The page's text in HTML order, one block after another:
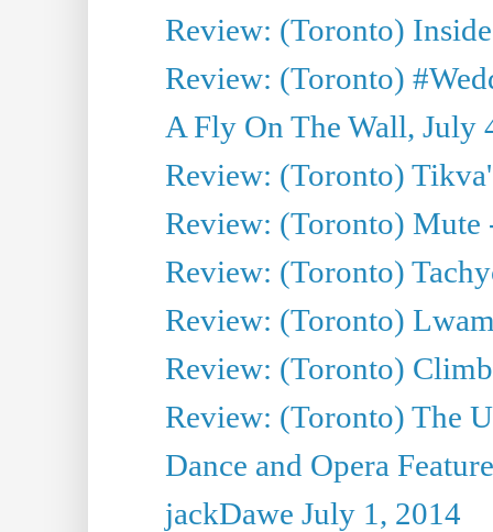
Review: (Toronto)
Review: (Toronto)
A Fly On The Wall, July
Review: (Toronto)
Review: (Toronto)
Review: (Toronto)
Review: (Toronto)
Review: (Toronto)
Review: (Toronto) The
Dance and Opera
jackDawe July 1, 2014